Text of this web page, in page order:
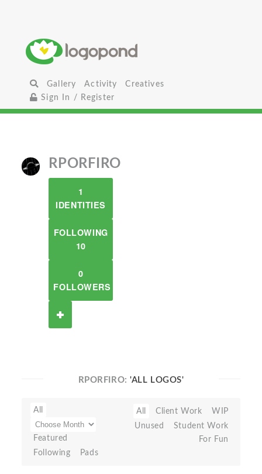
Gallery Activity
Creatives
Sign In / Register
RPORFIRO
1
IDENTITIES
FOLLOWING
10
0
FOLLOWERS
RPORFIRO:'ALL LOGOS'
All
Featured
Following
Pads
All Client Work
WIP
Unused
Student Work
For Fun